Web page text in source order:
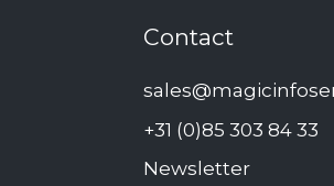
Contact
+31 (0)85 303 84 33
Newsletter